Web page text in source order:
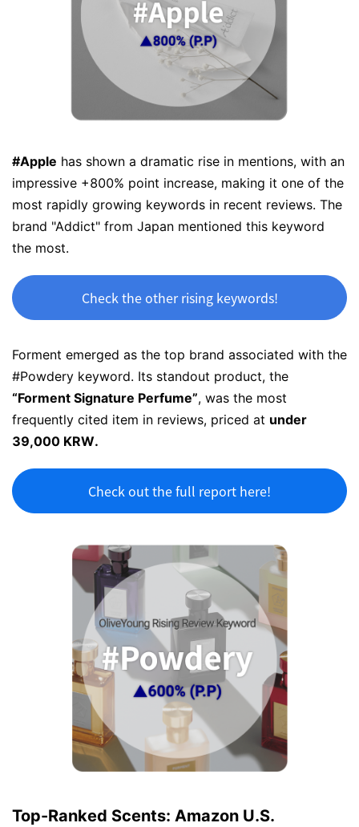
#Apple has shown a dramatic rise in mentions, with an
impressive +800% point increase, making it one of the
most rapidly growing keywords in recent reviews. The
brand "Addict" from Japan mentioned this keyword
the most.
Check the other rising keywords!
Forment emerged as the top brand associated with the
#Powdery keyword. Its standout product, the
“Forment Signature Perfume”, was the most
frequently cited item in reviews, priced at under
39,000 KRW.
Check out the full report here!
Top-Ranked Scents: Amazon U.S.